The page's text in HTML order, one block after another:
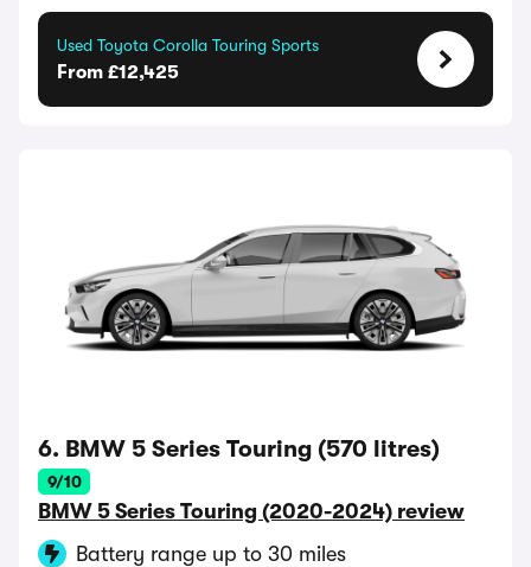
Used Toyota Corolla Touring Sports
From £12,425
6. BMW 5 Series Touring (570 litres)
9/10
BMW 5 Series Touring (2020-2024) review
Battery range up to 30 miles